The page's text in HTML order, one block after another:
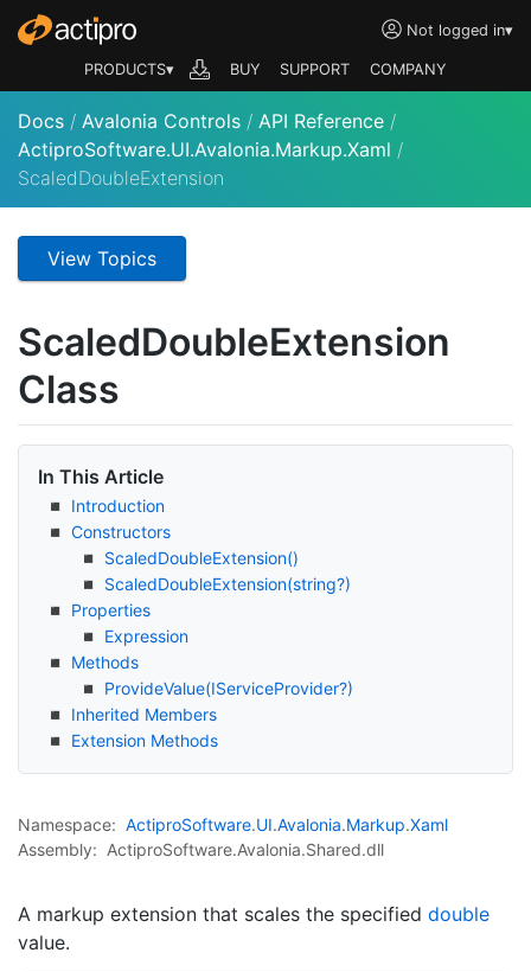
Not logged in▾
PRODUCTS▾ BUY SUPPORT COMPANY
Docs / Avalonia Controls / API Reference /
ActiproSoftware.UI.Avalonia.Markup.Xaml /
ScaledDoubleExtension
View Topics
ScaledDoubleExtension
Class
In This Article
Introduction
Constructors
ScaledDoubleExtension()
ScaledDoubleExtension(string?)
Properties
Expression
Methods
ProvideValue(IServiceProvider?)
Inherited Members
Extension Methods
Namespace: ActiproSoftware.UI.Avalonia.Markup.Xaml
Assembly: ActiproSoftware.Avalonia.Shared.dll
A markup extension that scales the specified double
value.